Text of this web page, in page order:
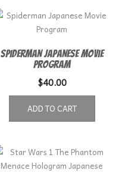
Spiderman Japanese Movie
Program
$40.00
ADD TO CART